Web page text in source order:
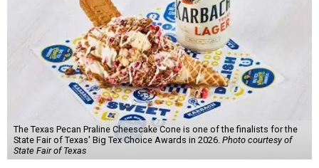
The Texas Pecan Praline Cheescake Cone is one of the finalists for the
State Fair of Texas' Big Tex Choice Awards in 2026. Photo courtesy of
State Fair of Texas